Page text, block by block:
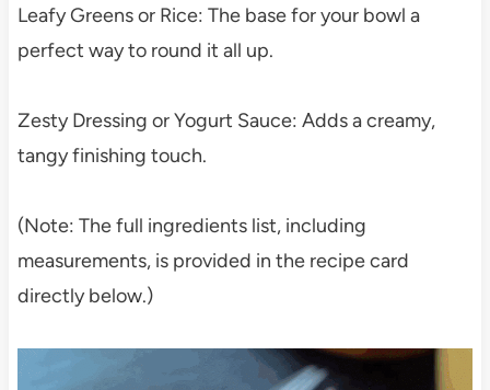
Leafy Greens or Rice: The base for your bowl a
perfect way to round it all up.
Zesty Dressing or Yogurt Sauce: Adds a creamy,
tangy finishing touch.
(Note: The full ingredients list, including
measurements, is provided in the recipe card
directly below.)